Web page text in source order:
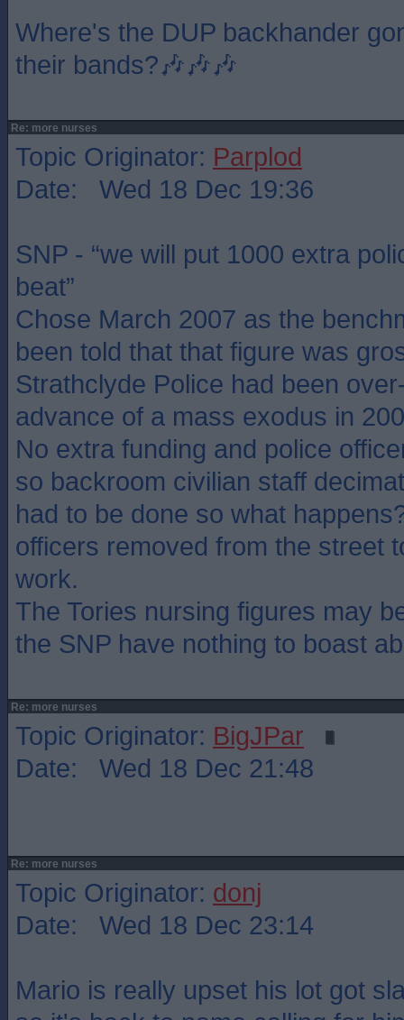
Where's the DUP backhander
their bands?🎶🎶🎶
Re: more nurses
Topic Originator: Parplod
Date: Wed 18 Dec 19:36
SNP - “we will put 1000 extra
beat”
Chose March 2007 as the
been told that that figure was
Strathclyde Police had been
advance of a mass exodus in
No extra funding and police
so backroom civilian staff
had to be done so what
officers removed from the street
work.
The Tories nursing figures may
the SNP have nothing to boast
Re: more nurses
Topic Originator: BigJPar
Date: Wed 18 Dec 21:48
Re: more nurses
Topic Originator: donj
Date: Wed 18 Dec 23:14
Mario is really upset his lot got